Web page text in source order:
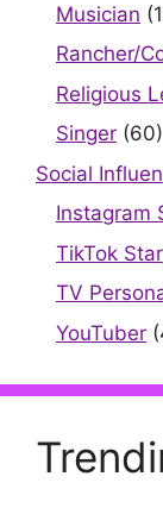
Musician
Rancher/
Religious
Singer (60)
Social
Instagram
TikTok Star
TV
YouTuber